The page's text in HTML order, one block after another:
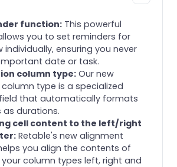
function: This powerful
you to set reminders for
individually, ensuring you never
date or task.
column type:Our new
type is a specialized
that automatically formats
as durations.
cell content to the left/right
Retable's new alignment
you align the contents of
column types left, right and